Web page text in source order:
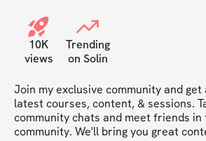
10K
views
Trending
on Solin
Join my exclusive community and
latest courses, content, & sessions.
community chats and meet friends
community. We'll bring you great